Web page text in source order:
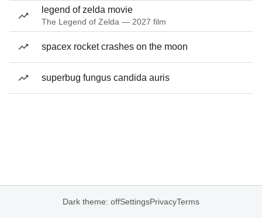
legend of zelda movie
The Legend of Zelda — 2027 film
spacex rocket crashes on the moon
superbug fungus candida auris
Dark theme: offSettingsPrivacyTerms